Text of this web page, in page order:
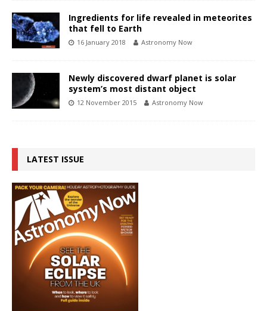
Ingredients for life revealed in meteorites
that fell to Earth
16 January 2018 Astronomy Now
Newly discovered dwarf planet is solar
system’s most distant object
12 November 2015 Astronomy Now
LATEST ISSUE